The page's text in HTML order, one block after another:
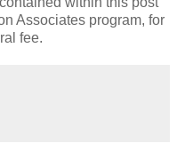
Associates program, for
fee.